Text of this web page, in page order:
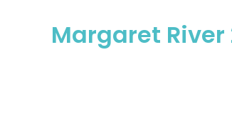
Margaret River